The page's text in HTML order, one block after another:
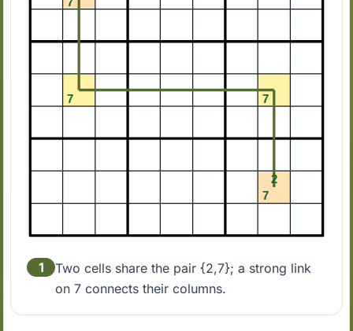
1
Two cells share the pair {2,7}; a strong link
on 7 connects their columns.